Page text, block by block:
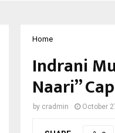
Home
Indrani
Naari”
by cradmin October